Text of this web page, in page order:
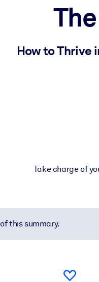
improve outputs.
How to Thrive
Take charge of
this summary.